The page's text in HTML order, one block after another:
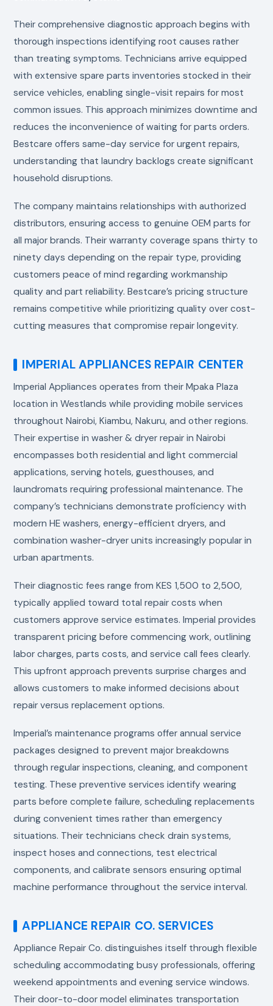
Their comprehensive diagnostic approach begins with
thorough inspections identifying root causes rather
than treating symptoms. Technicians arrive equipped
with extensive spare parts inventories stocked in their
service vehicles, enabling single-visit repairs for most
common issues. This approach minimizes downtime and
reduces the inconvenience of waiting for parts orders.
Bestcare offers same-day service for urgent repairs,
understanding that laundry backlogs create significant
household disruptions.
The company maintains relationships with authorized
distributors, ensuring access to genuine OEM parts for
all major brands. Their warranty coverage spans thirty to
ninety days depending on the repair type, providing
customers peace of mind regarding workmanship
quality and part reliability. Bestcare’s pricing structure
remains competitive while prioritizing quality over cost-
cutting measures that compromise repair longevity.
IMPERIAL APPLIANCES REPAIR CENTER
Imperial Appliances operates from their Mpaka Plaza
location in Westlands while providing mobile services
throughout Nairobi, Kiambu, Nakuru, and other regions.
Their expertise in washer & dryer repair in Nairobi
encompasses both residential and light commercial
applications, serving hotels, guesthouses, and
laundromats requiring professional maintenance. The
company’s technicians demonstrate proficiency with
modern HE washers, energy-efficient dryers, and
combination washer-dryer units increasingly popular in
urban apartments.
Their diagnostic fees range from KES 1,500 to 2,500,
typically applied toward total repair costs when
customers approve service estimates. Imperial provides
transparent pricing before commencing work, outlining
labor charges, parts costs, and service call fees clearly.
This upfront approach prevents surprise charges and
allows customers to make informed decisions about
repair versus replacement options.
Imperial’s maintenance programs offer annual service
packages designed to prevent major breakdowns
through regular inspections, cleaning, and component
testing. These preventive services identify wearing
parts before complete failure, scheduling replacements
during convenient times rather than emergency
situations. Their technicians check drain systems,
inspect hoses and connections, test electrical
components, and calibrate sensors ensuring optimal
machine performance throughout the service interval.
APPLIANCE REPAIR CO. SERVICES
Appliance Repair Co. distinguishes itself through flexible
scheduling accommodating busy professionals, offering
weekend appointments and evening service windows.
Their door-to-door model eliminates transportation